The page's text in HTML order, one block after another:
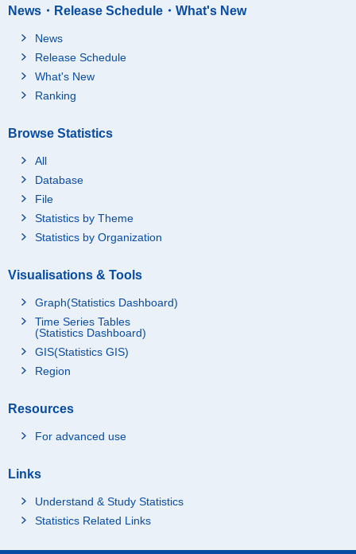
News・Release Schedule・What's New
News
Release Schedule
What's New
Ranking
Browse Statistics
All
Database
File
Statistics by Theme
Statistics by Organization
Visualisations & Tools
Graph(Statistics Dashboard)
Time Series Tables
(Statistics Dashboard)
GIS(Statistics GIS)
Region
Resources
For advanced use
Links
Understand & Study Statistics
Statistics Related Links